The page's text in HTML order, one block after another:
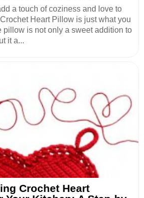
a touch of coziness and love to
Heart Pillow is just what you
pillow is not only a sweet addition to
it a...
Crochet Heart